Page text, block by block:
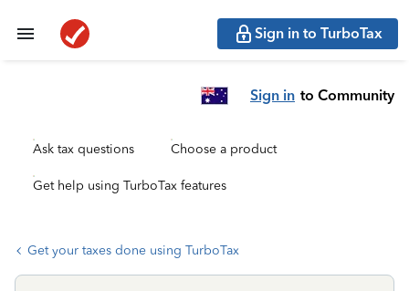
Sign in to TurboTax
Sign in to Community
Ask tax questions Choose a product
Get help using TurboTax features
Get your taxes done using TurboTax